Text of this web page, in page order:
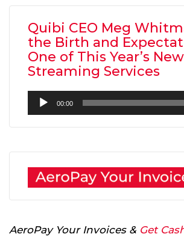
Quibi CEO Meg
the Birth and
One of This Year’s New
Streaming Services
Audio
Player
00:00
AeroPay Your Invoices & Get